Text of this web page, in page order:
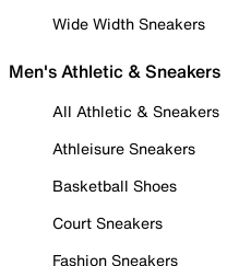
Wide Width Sneakers
Men's Athletic & Sneakers
All Athletic & Sneakers
Athleisure Sneakers
Basketball Shoes
Court Sneakers
Fashion Sneakers